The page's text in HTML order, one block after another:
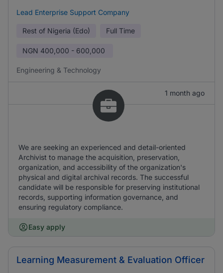
Lead Enterprise Support Company
Rest of Nigeria (Edo) Full Time
NGN 400,000 - 600,000
Engineering & Technology
1 month ago
We are seeking an experienced and detail-oriented
Archivist to manage the acquisition, preservation,
organization, and accessibility of the organization's
physical and digital archival records. The successful
candidate will be responsible for preserving institutional
records, supporting information governance, and
ensuring regulatory compliance.
Easy apply
Learning Measurement & Evaluation Officer